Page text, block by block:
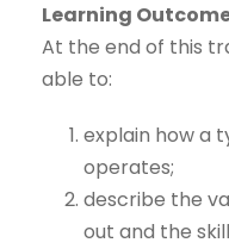
Learning
At the end of this
able to:
explain how a
operates;
describe the
out and the